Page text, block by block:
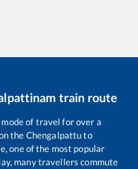
train route
of travel for over a
the Chengalpattuto
one of the most popular
many travellers commute